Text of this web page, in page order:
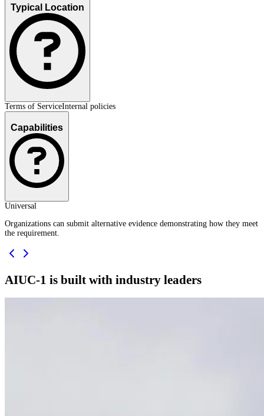
Typical Location
Terms of ServiceInternal policies
Capabilities
Universal
Organizations can submit alternative evidence demonstrating how they meet
the requirement.
AIUC-1 is built with industry leaders